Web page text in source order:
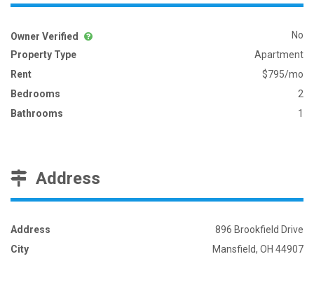
Owner Verified
No
Property Type
Apartment
Rent
$795/mo
Bedrooms
2
Bathrooms
1
Address
Address
896 Brookfield Drive
City
Mansfield, OH 44907